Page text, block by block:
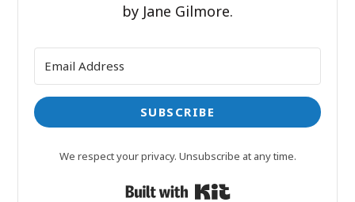
by Jane Gilmore.
SUBSCRIBE
We respect your privacy. Unsubscribe at any time.
Built with Kit